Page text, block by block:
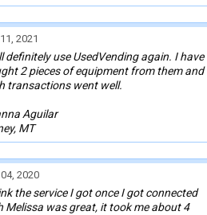
2021
definitely use UsedVending again. I have
2 pieces of equipment from them and
transactions went well.
Aguilar
MT
2020
the service I got once I got connected
Melissa was great, it took me about 4